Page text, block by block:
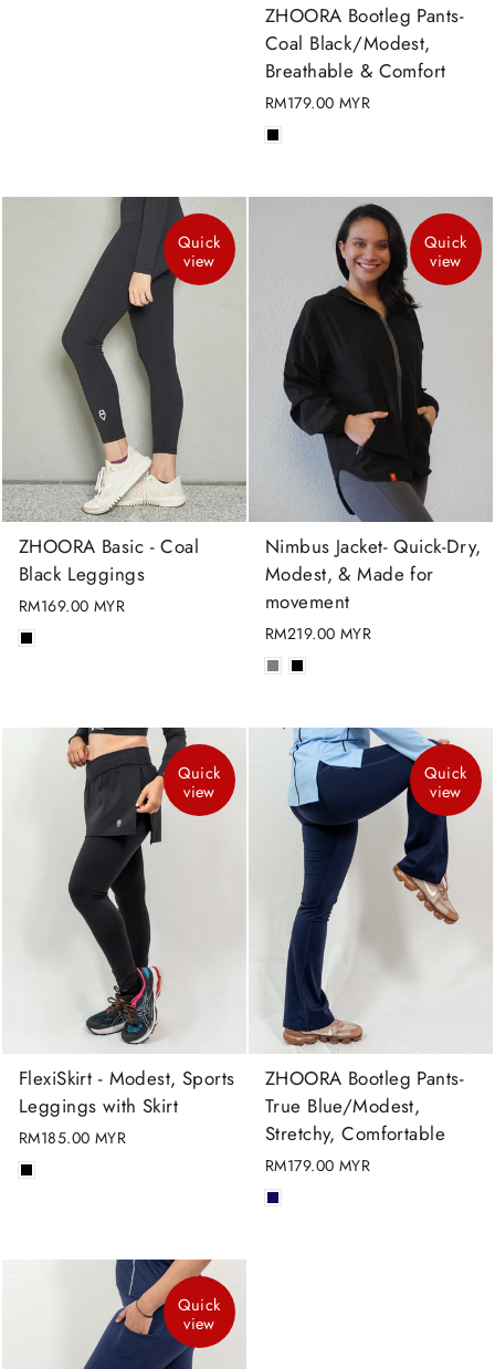
ZHOORA Bootleg Pants-
Coal Black/Modest,
Breathable & Comfort
RM179.00 MYR
Quick
view
ZHOORA Basic - Coal
Black Leggings
RM169.00 MYR
Quick
view
Nimbus Jacket- Quick-Dry,
Modest, & Made for
movement
RM219.00 MYR
Quick
view
FlexiSkirt - Modest, Sports
Leggings with Skirt
RM185.00 MYR
Quick
view
ZHOORA Bootleg Pants-
True Blue/Modest,
Stretchy, Comfortable
RM179.00 MYR
Quick
view